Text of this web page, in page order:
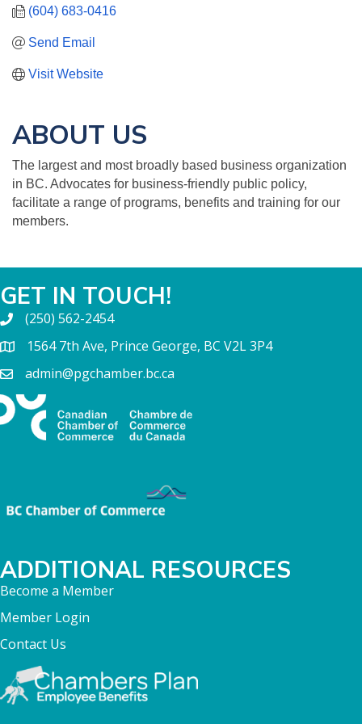
(604) 683-0416
Send Email
Visit Website
ABOUT US
The largest and most broadly based business organization
in BC. Advocates for business-friendly public policy,
facilitate a range of programs, benefits and training for our
members.
GET IN TOUCH!
(250) 562-2454
1564 7th Ave, Prince George, BC V2L 3P4
admin@pgchamber.bc.ca
ADDITIONAL RESOURCES
Become a Member
Member Login
Contact Us